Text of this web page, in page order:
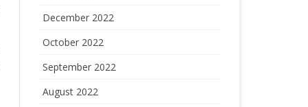
December 2022
October 2022
September 2022
August 2022